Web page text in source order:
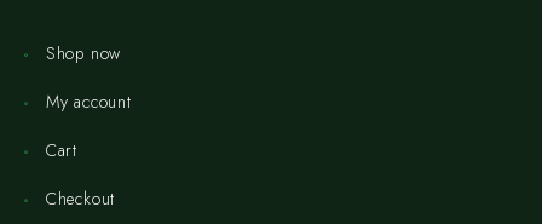
Shop now
My account
Cart
Checkout